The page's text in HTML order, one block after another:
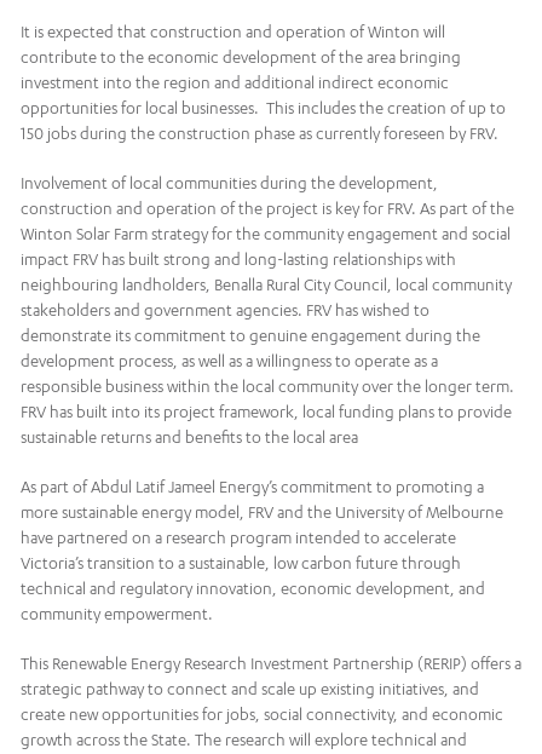
It is expected that construction and operation of Winton will
contribute to the economic development of the area bringing
investment into the region and additional indirect economic
opportunities for local businesses. This includes the creation of up to
150 jobs during the construction phase as currently foreseen by FRV.
Involvement of local communities during the development,
construction and operation of the project is key for FRV. As part of the
Winton Solar Farm strategy for the community engagement and social
impact FRV has built strong and long-lasting relationships with
neighbouring landholders, Benalla Rural City Council, local community
stakeholders and government agencies. FRV has wished to
demonstrate its commitment to genuine engagement during the
development process, as well as a willingness to operate as a
responsible business within the local community over the longer term.
FRV has built into its project framework, local funding plans to provide
sustainable returns and benefits to the local area
As part of Abdul Latif Jameel Energy’s commitment to promoting a
more sustainable energy model, FRV and the University of Melbourne
have partnered on a research program intended to accelerate
Victoria’s transition to a sustainable, low carbon future through
technical and regulatory innovation, economic development, and
community empowerment.
This Renewable Energy Research Investment Partnership (RERIP) offers a
strategic pathway to connect and scale up existing initiatives, and
create new opportunities for jobs, social connectivity, and economic
growth across the State. The research will explore technical and